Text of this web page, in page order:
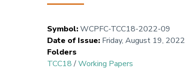
Symbol:WCPFC-TCC18-2022-09
Date of Issue: Friday, August 19, 2022
Folders
TCC18/Working Papers